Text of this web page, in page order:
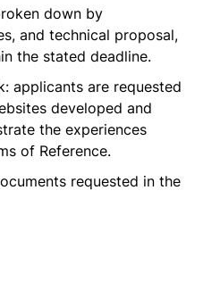
down by
and technical proposal,
the stated deadline.
applicants are requested
developed and
the experiences
of Reference.
requested in the